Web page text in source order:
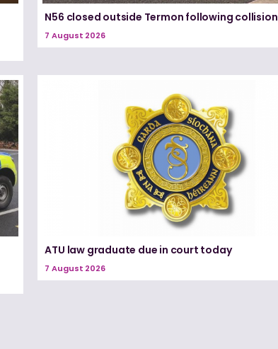
N56 closed outside Termon following collision
7 August 2026
ATU law graduate due in court today
7 August 2026